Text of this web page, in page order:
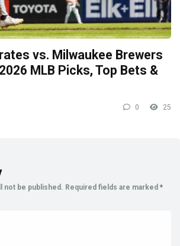
vs. Milwaukee Brewers
MLB Picks, Top Bets &
0 25
not be published. Required fields are marked *